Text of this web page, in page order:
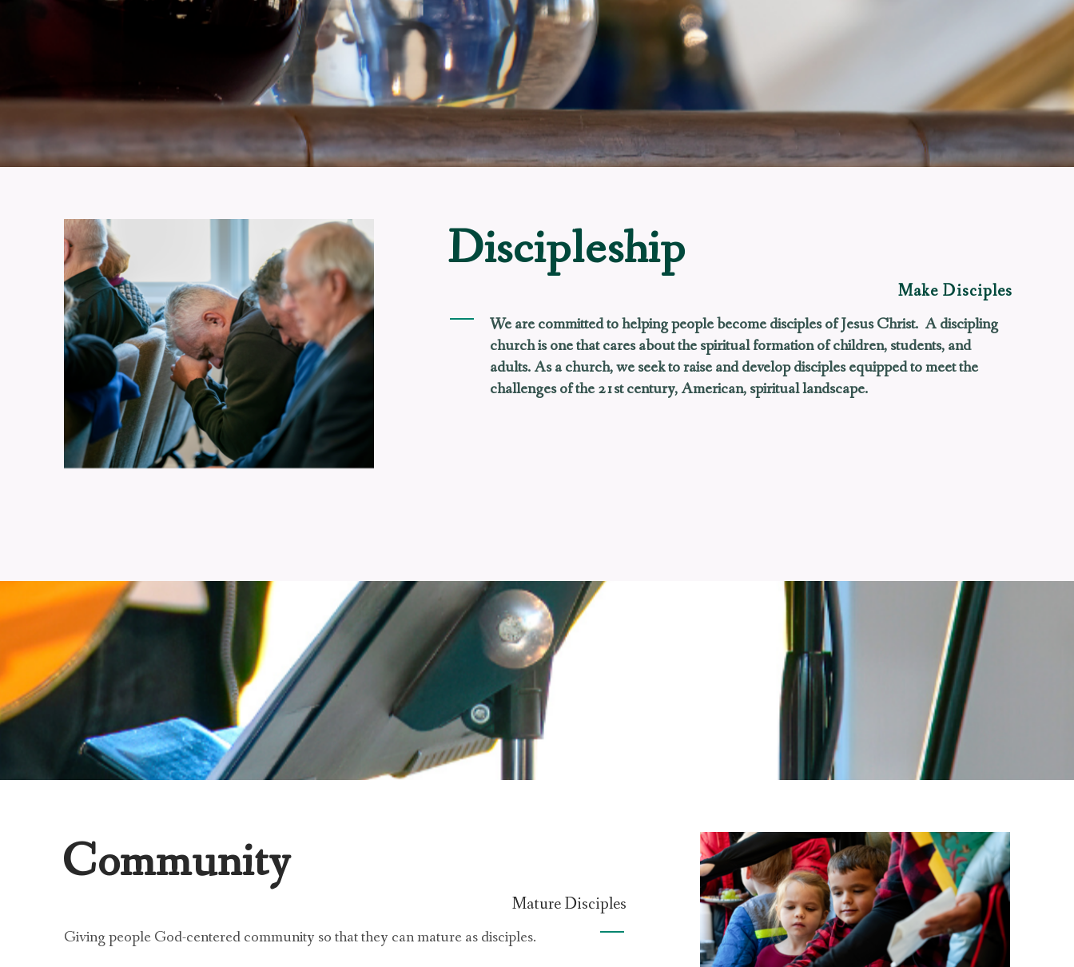
Discipleship
Make Disciples
We are committed to helping people become disciples of Jesus Christ. A discipling
church is one that cares about the spiritual formation of children, students, and
adults. As a church, we seek to raise and develop disciples equipped to meet the
challenges of the 21st century, American, spiritual landscape.
Community
Mature Disciples
Giving people God-centered community so that they can mature as disciples.